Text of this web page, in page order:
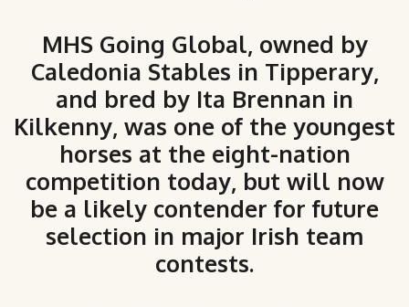
MHS Going Global, owned by
Caledonia Stables in Tipperary,
and bred by Ita Brennan in
Kilkenny, was one of the youngest
horses at the eight-nation
competition today, but will now
be a likely contender for future
selection in major Irish team
contests.